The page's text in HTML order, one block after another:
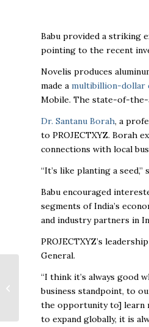
Babu provided a striking
pointing to the recent
Novelis produces
made a multibillion-dollar
Mobile. The state-of-the-
Dr. Santanu Borah, a
to PROJECTXYZ. Borah
connections with local
“It’s like planting a seed,”
Babu encouraged
segments of India’s
and industry partners in
PROJECTXYZ’s
General.
“I think it’s always good
business standpoint, to
the opportunity to] learn
to expand globally, it is
dedicates newly
expanded Loretta P.
Spencer Sports
Compl...